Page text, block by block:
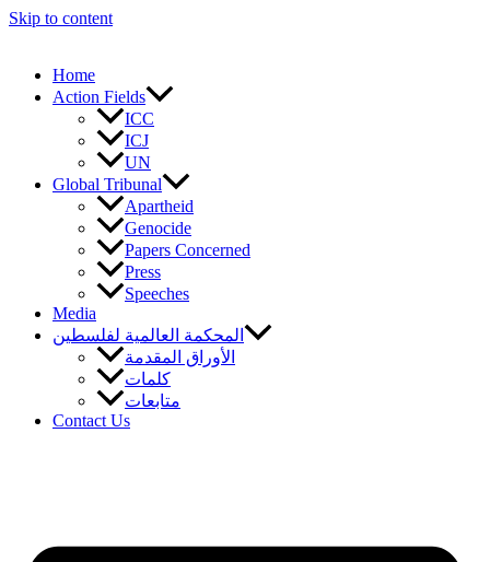
Skip to content
Home
Action Fields
ICC
ICJ
UN
Global Tribunal
Apartheid
Genocide
Papers Concerned
Press
Speeches
Media
المحكمة العالمية لفلسطين
الأوراق المقدمة
كلمات
متابعات
Contact Us